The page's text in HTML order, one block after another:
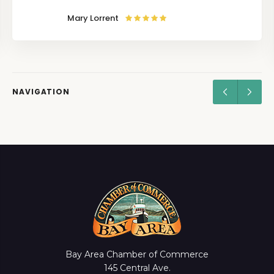
Mary Lorrent
NAVIGATION
Bay Area Chamber of Commerce
145 Central Ave.